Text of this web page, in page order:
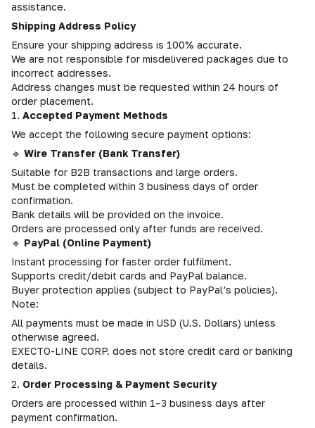
assistance.
Shipping Address Policy
Ensure your shipping address is 100% accurate.
We are not responsible for misdelivered packages due to
incorrect addresses.
Address changes must be requested within 24 hours of
order placement.
1. Accepted Payment Methods
We accept the following secure payment options:
🔹 Wire Transfer (Bank Transfer)
Suitable for B2B transactions and large orders.
Must be completed within 3 business days of order
confirmation.
Bank details will be provided on the invoice.
Orders are processed only after funds are received.
🔹 PayPal (Online Payment)
Instant processing for faster order fulfilment.
Supports credit/debit cards and PayPal balance.
Buyer protection applies (subject to PayPal’s policies).
Note:
All payments must be made in USD (U.S. Dollars) unless
otherwise agreed.
EXECTO-LINE CORP. does not store credit card or banking
details.
2. Order Processing & Payment Security
Orders are processed within 1–3 business days after
payment confirmation.